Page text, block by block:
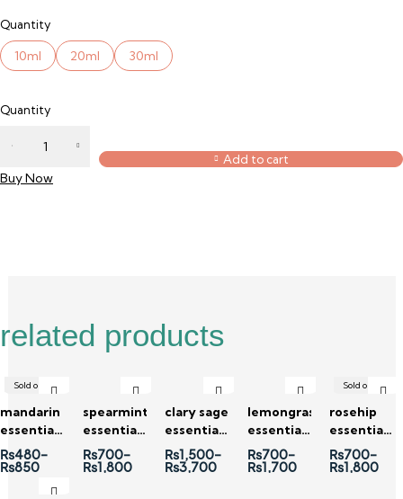
Quantity
10ml 20ml 30ml
Quantity
Add to cart
Buy Now
related products
Sold out
mandarin
essential
oil
₨480–
₨850
spearmint
essential
oil
₨700–
₨1,800
clary sage
essential
oil
₨1,500–
₨3,700
lemongrass
essential
oil
₨700–
₨1,700
Sold out
rosehip
essential
oil
₨700–
₨1,800